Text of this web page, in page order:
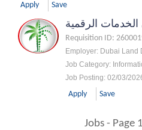
Apply Save
Requisition ID:
Employer: Dubai Land
Job Category:
Job Posting: 02/03/
Apply Save
Jobs - Page